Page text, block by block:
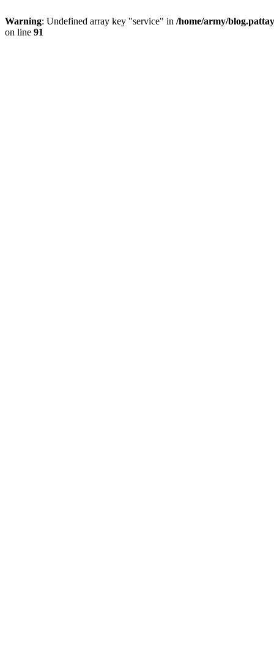
Warning: Undefined array key "service" in /home/army/
on line 91